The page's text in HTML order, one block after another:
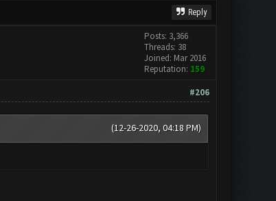
Reply
Posts: 3,366
Threads: 38
Joined: Mar 2016
Reputation: 159
#206
(12-26-2020, 04:18 PM)